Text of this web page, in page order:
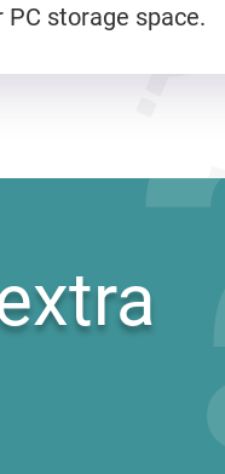
storage space.